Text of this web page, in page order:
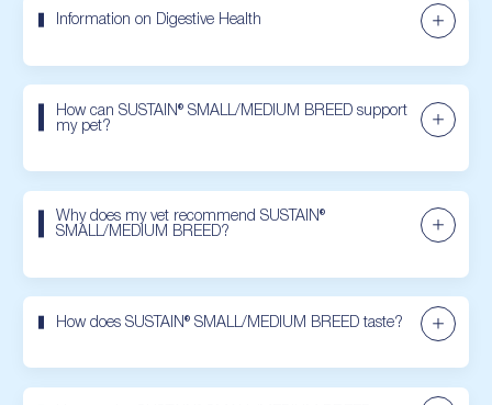
Information on Digestive Health
How can SUSTAIN® SMALL/MEDIUM BREED support
my pet?
Why does my vet recommend SUSTAIN®
SMALL/MEDIUM BREED?
How does SUSTAIN® SMALL/MEDIUM BREED taste?